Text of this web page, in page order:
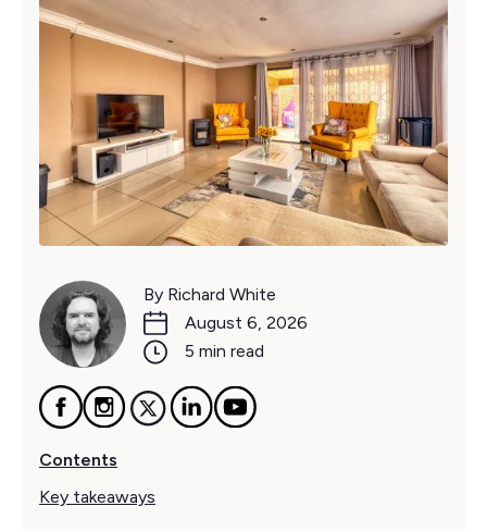
By Richard White
August 6, 2026
5 min read
Contents
Key takeaways